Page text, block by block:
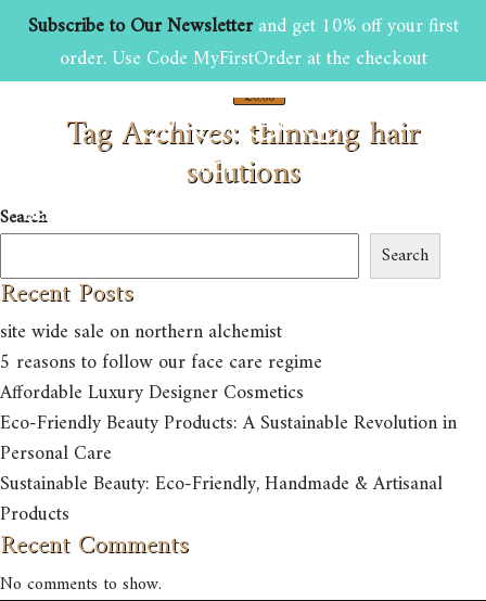
Subscribe to Our Newsletterand get 10% off your first
order. Use Code MyFirstOrder at the checkout
SHOP
BEAUTY AND GROOMING TIPS
£0.00
Tag Archives: thinning hair
solutions
Search
Search
Recent Posts
site wide sale on northern alchemist
5 reasons to follow our face care regime
Affordable Luxury Designer Cosmetics
Eco-Friendly Beauty Products: A Sustainable Revolution in
Personal Care
Sustainable Beauty: Eco-Friendly, Handmade & Artisanal
Products
Recent Comments
No comments to show.